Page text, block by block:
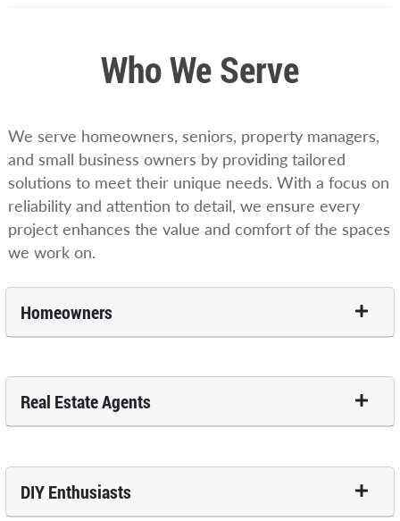
Who We Serve
We serve homeowners, seniors, property managers,
and small business owners by providing tailored
solutions to meet their unique needs. With a focus on
reliability and attention to detail, we ensure every
project enhances the value and comfort of the spaces
we work on.
Homeowners
Real Estate Agents
DIY Enthusiasts